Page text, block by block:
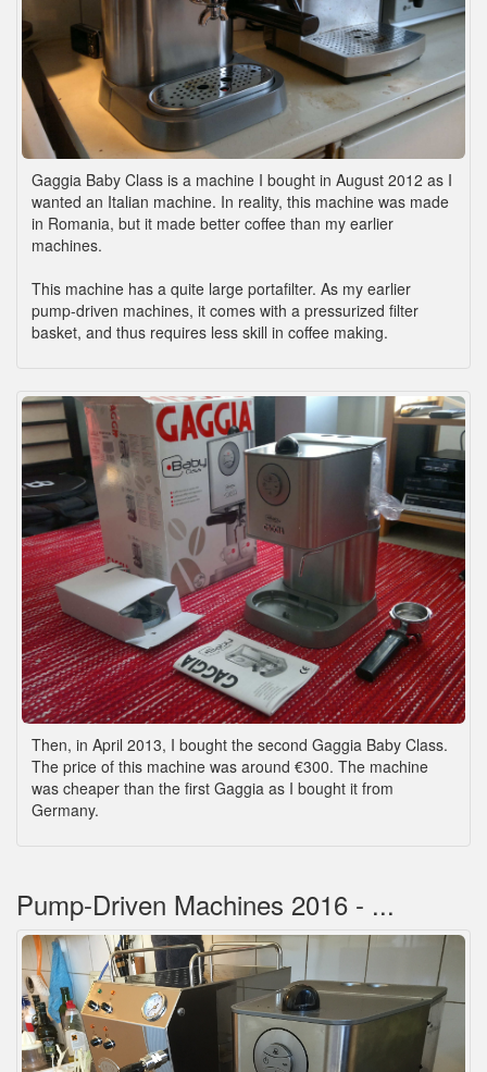
Gaggia Baby Class is a machine I bought in August 2012 as I
wanted an Italian machine. In reality, this machine was made
in Romania, but it made better coffee than my earlier
machines.
This machine has a quite large portafilter. As my earlier
pump-driven machines, it comes with a pressurized filter
basket, and thus requires less skill in coffee making.
Then, in April 2013, I bought the second Gaggia Baby Class.
The price of this machine was around €300. The machine
was cheaper than the first Gaggia as I bought it from
Germany.
Pump-Driven Machines 2016 - ...